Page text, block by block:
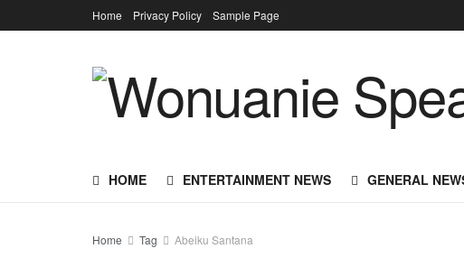
Home Privacy Policy Sample Page
HOME ENTERTAINMENT NEWS GENERAL
Home Tag Abeiku Santana